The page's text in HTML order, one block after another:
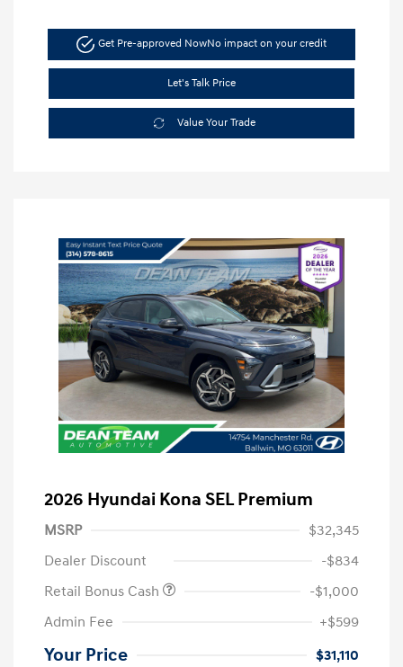
Get Pre-approved NowNo impact on your credit
Let's Talk Price
Value Your Trade
2026 Hyundai Kona SEL Premium
MSRP
$32,345
Dealer Discount
-$834
Retail Bonus Cash
-$1,000
Admin Fee
+$599
Your Price $31,110